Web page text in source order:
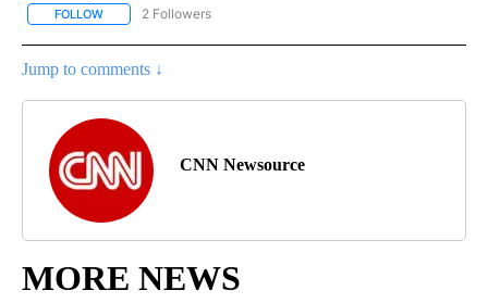
FOLLOW FOLLOW "NATIONAL-WORLD" TO RECEIVE NOTIFICATIONS
2 Followers
Jump to comments ↓
CNN Newsource
MORE NEWS